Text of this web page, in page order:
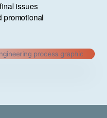
issues
promotional